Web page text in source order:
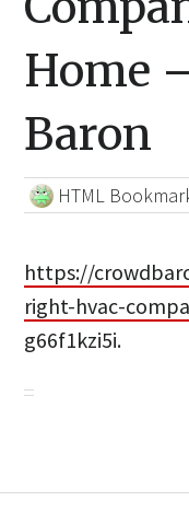
Home
Baron
HTML
https://
right-hvac-
g66f1kzi5i.